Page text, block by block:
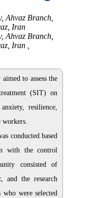
Ahvaz Branch,
Iran
Ahvaz Branch,
Iran ,
to assess the
(SIT) on
resilience,
workers.
conducted based
with the control
consisted of
and the research
who were selected